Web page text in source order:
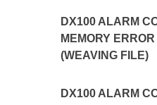
DX100 ALARM
MEMORY ERROR
(WEAVING FILE)
DX100 ALARM